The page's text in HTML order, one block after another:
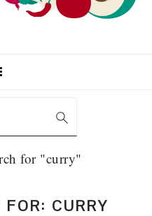
for "curry"
FOR: CURRY